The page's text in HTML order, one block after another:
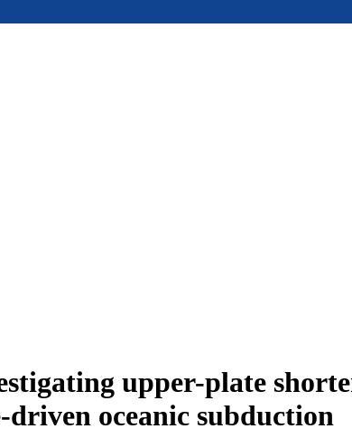
upper-plate
oceanic subduction